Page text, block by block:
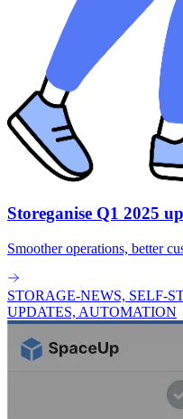
Storeganise Q1 2025
Smoother operations, better
STORAGE-NEWS, SELF-
UPDATES, AUTOMATION